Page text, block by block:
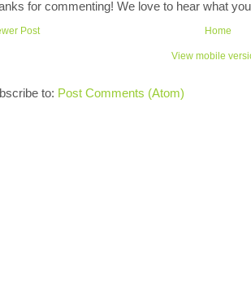
for commenting! We love to hear what
Post Home
View mobile
to: Post Comments (Atom)